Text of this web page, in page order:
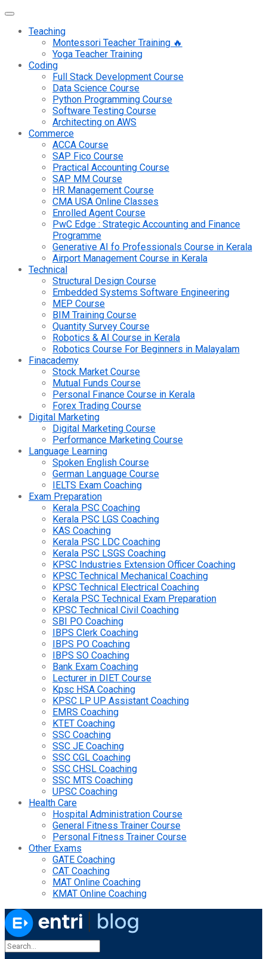
Teaching
Montessori Teacher Training 🔥
Yoga Teacher Training
Coding
Full Stack Development Course
Data Science Course
Python Programming Course
Software Testing Course
Architecting on AWS
Commerce
ACCA Course
SAP Fico Course
Practical Accounting Course
SAP MM Course
HR Management Course
CMA USA Online Classes
Enrolled Agent Course
PwC Edge : Strategic Accounting and Finance
Programme
Generative AI fo Professionals Course in Kerala
Airport Management Course in Kerala
Technical
Structural Design Course
Embedded Systems Software Engineering
MEP Course
BIM Training Course
Quantity Survey Course
Robotics & AI Course in Kerala
Robotics Course For Beginners in Malayalam
Finacademy
Stock Market Course
Mutual Funds Course
Personal Finance Course in Kerala
Forex Trading Course
Digital Marketing
Digital Marketing Course
Performance Marketing Course
Language Learning
Spoken English Course
German Language Course
IELTS Exam Coaching
Exam Preparation
Kerala PSC Coaching
Kerala PSC LGS Coaching
KAS Coaching
Kerala PSC LDC Coaching
Kerala PSC LSGS Coaching
KPSC Industries Extension Officer Coaching
KPSC Technical Mechanical Coaching
KPSC Technical Electrical Coaching
Kerala PSC Technical Exam Preparation
KPSC Technical Civil Coaching
SBI PO Coaching
IBPS Clerk Coaching
IBPS PO Coaching
IBPS SO Coaching
Bank Exam Coaching
Lecturer in DIET Course
Kpsc HSA Coaching
KPSC LP UP Assistant Coaching
EMRS Coaching
KTET Coaching
SSC Coaching
SSC JE Coaching
SSC CGL Coaching
SSC CHSL Coaching
SSC MTS Coaching
UPSC Coaching
Health Care
Hospital Administration Course
General Fitness Trainer Course
Personal Fitness Trainer Course
Other Exams
GATE Coaching
CAT Coaching
MAT Online Coaching
KMAT Online Coaching